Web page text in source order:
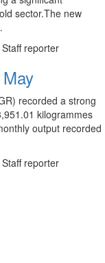
sector.The new
reporter
recorded a strong
kilogrammes
output recorded
reporter